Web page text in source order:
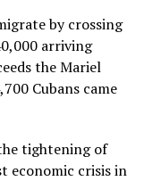
by crossing
arriving
the Mariel
Cubans came
tightening of
economic crisis in